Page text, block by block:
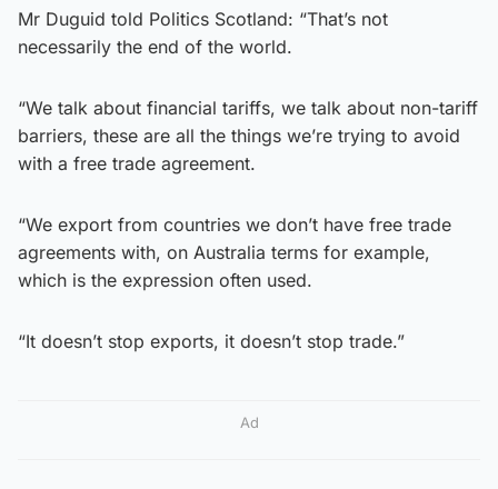
Mr Duguid told Politics Scotland: “That’s not
necessarily the end of the world.
“We talk about financial tariffs, we talk about non-tariff
barriers, these are all the things we’re trying to avoid
with a free trade agreement.
“We export from countries we don’t have free trade
agreements with, on Australia terms for example,
which is the expression often used.
“It doesn’t stop exports, it doesn’t stop trade.”
Ad